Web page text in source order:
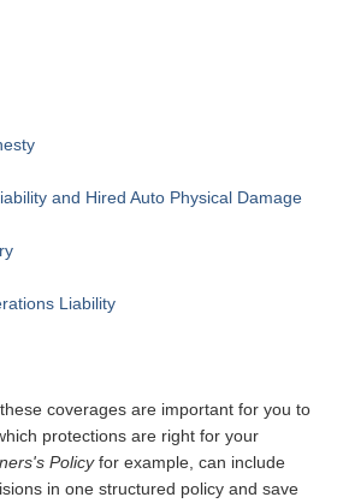
and Hired Auto Physical Damage
Liability
coverages are important for you to
protections are right for your
Policyfor example, can include
in one structured policy and save